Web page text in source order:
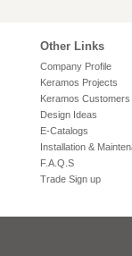
Other Links
Company Profile
Keramos Projects
Keramos Customers
Design Ideas
E-Catalogs
Installation &
F.A.Q.S
Trade Sign up